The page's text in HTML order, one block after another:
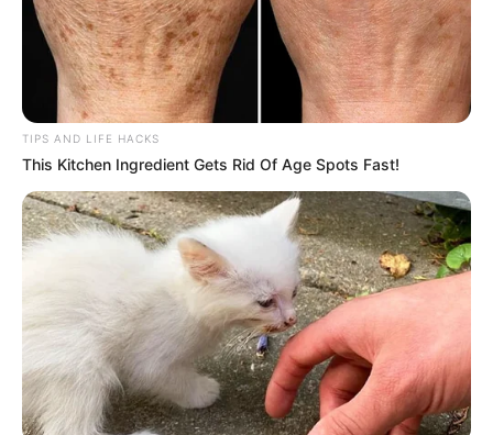
direct consumption or as a supplement, the benefits of this
plant are indeed comparable to a gold mine, offering
remarkable health rewards for those who discover its true
value.
TIPS AND LIFE HACKS
This Kitchen Ingredient Gets Rid Of Age Spots Fast!